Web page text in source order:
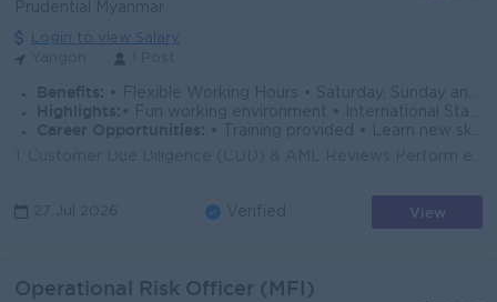
Prudential Myanmar
Login to view Salary
Benefits: • Flexible Working Hours • Saturday, Sunday and Public Holidays Off • Hybrid Working Conditions • Annual Performance Bonus • Health and Life Insur
Highlights: • Fun working environment • International Standards • Make a difference • Join an experienced team
Career Opportunities:
• Training provided • Learn new skills on the job • Promotion opportunities • Management potential
27 Jul 2026 Verified View
Operational Risk Officer (MFI)